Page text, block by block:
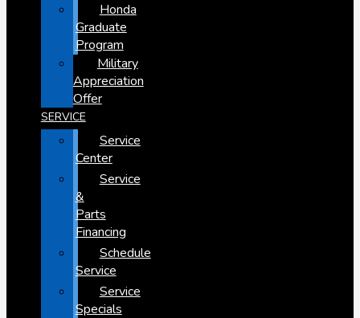
Honda
Graduate
Program
Military
Appreciation
Offer
SERVICE
Service
Center
Service
&
Parts
Financing
Schedule
Service
Service
Specials